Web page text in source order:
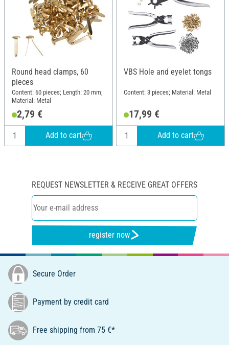
Round head clamps, 60
pieces
Content: 60 pieces; Length: 20 mm;
Material: Metal
2,79 €
Add to cart
VBS Hole and eyelet tongs
Content: 3 pieces; Material: Metal
17,99 €
Add to cart
REQUEST NEWSLETTER & RECEIVE GREAT OFFERS
register now
Secure Order
Payment by credit card
Free shipping from 75 €*